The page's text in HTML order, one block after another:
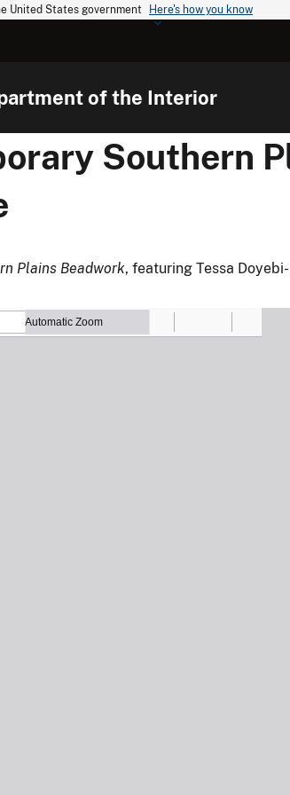
United States government Here's how you know
of the Interior
Southern
Plains Beadwork, featuring Tessa